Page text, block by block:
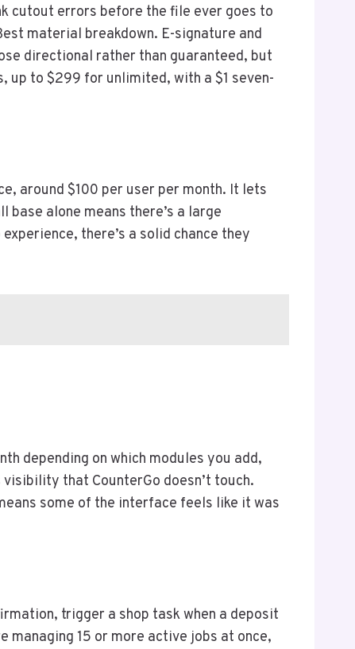
cutout errors before the file ever goes to
material breakdown. E-signature and
directional rather than guaranteed, but
to $299 for unlimited, with a $1 seven-
around $100 per user per month. It lets
alone means there’s a large
there’s a solid chance they
depending on which modules you add,
that CounterGo doesn’t touch.
some of the interface feels like it was
trigger a shop task when a deposit
15 or more active jobs at once,